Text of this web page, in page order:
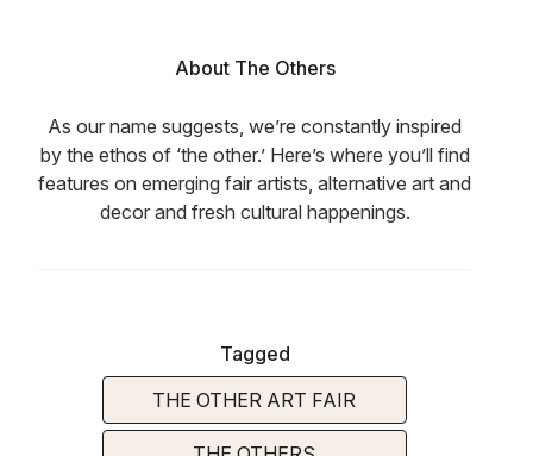
About The Others
As our name suggests, we’re constantly inspired
by the ethos of ‘the other.’ Here’s where you’ll find
features on emerging fair artists, alternative art and
decor and fresh cultural happenings.
Tagged
THE OTHER ART FAIR